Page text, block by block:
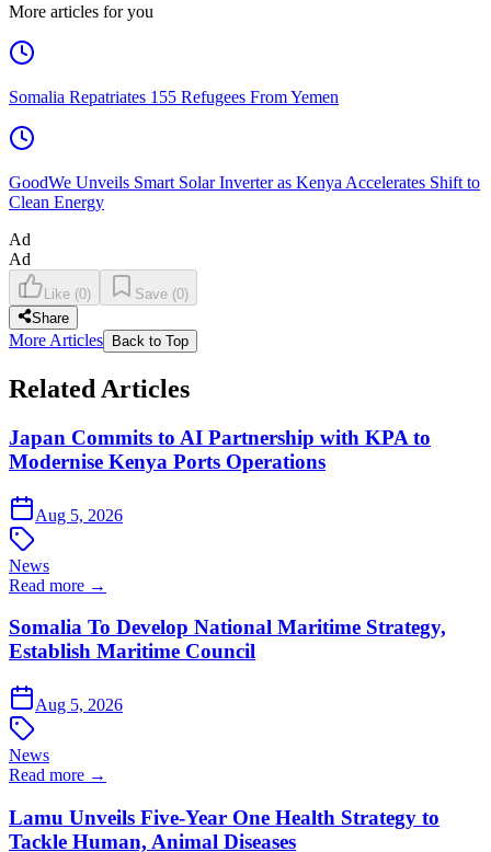
More articles for you
Somalia Repatriates 155 Refugees From Yemen
GoodWe Unveils Smart Solar Inverter as Kenya Accelerates Shift to
Clean Energy
Ad
Ad
Like (0) Save (0)
Share
More Articles Back to Top
Related Articles
Japan Commits to AI Partnership with KPA to
Modernise Kenya Ports Operations
Aug 5, 2026
News
Read more →
Somalia To Develop National Maritime Strategy,
Establish Maritime Council
Aug 5, 2026
News
Read more →
Lamu Unveils Five-Year One Health Strategy to
Tackle Human, Animal Diseases